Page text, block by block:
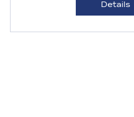
Details